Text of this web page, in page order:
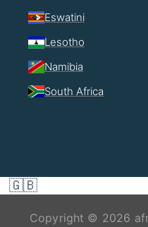
Eswatini
Lesotho
Namibia
South Africa
🇬🇧
Copyright © 2026